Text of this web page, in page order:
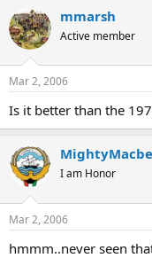
mmarsh
Active member
Mar 2, 2006
Is it better than the
I am Honor
Mar 2, 2006
hmmm..never seen